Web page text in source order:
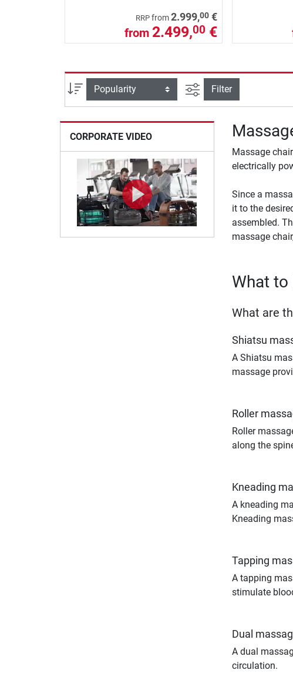
RRP from2.999,00 €
from 2.499,00 €
Sort filter view
Filter
CORPORATE VIDEO
Massage
electrically
Since a
it to the
assembled.
massage
What
What are
Shiatsu
A Shiatsu
massage
Roller
Roller
along the
Kneading
A kneading
Kneading
Tapping
A tapping
stimulate
Dual
A dual
circulation.